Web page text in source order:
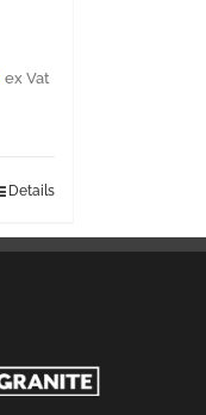
ex Vat
Details